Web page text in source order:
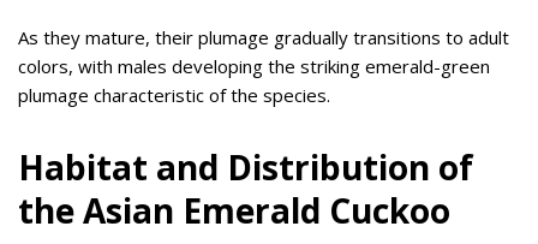
As they mature, their plumage gradually transitions to adult
colors, with males developing the striking emerald-green
plumage characteristic of the species.
Habitat and Distribution of
the Asian Emerald Cuckoo